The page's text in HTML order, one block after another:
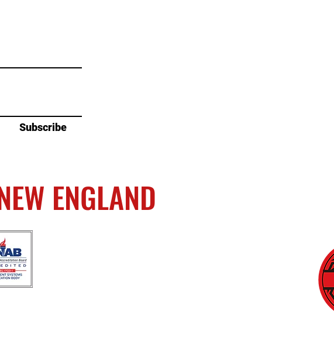
Subscribe
ENGLAND